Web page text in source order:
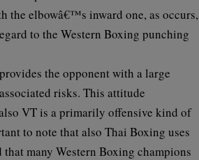
the elbowâ€™s inward one, as occurs,
to the Western Boxing punching
the opponent with a large
risks. This attitude
VT is a primarily offensive kind of
to note that also Thai Boxing uses
many Western Boxing champions